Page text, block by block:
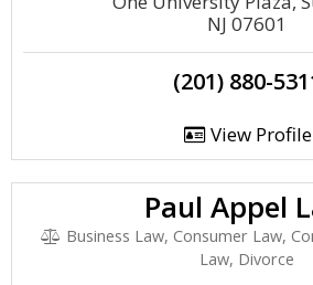
NJ 07601
(201) 880-
View Profile
Paul Appel
Business Law, Consumer Law,
Law, Divorce